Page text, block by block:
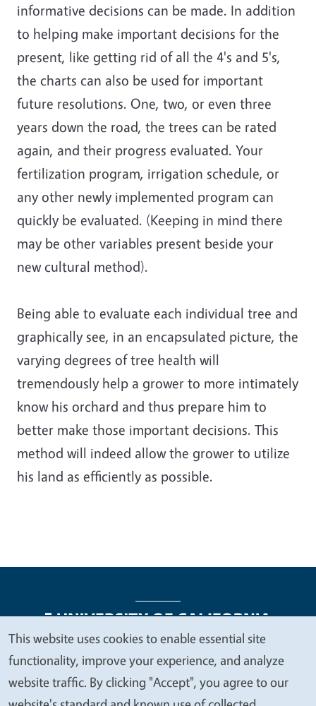
informative decisions can be made. In addition
to helping make important decisions for the
present, like getting rid of all the 4's and 5's,
the charts can also be used for important
future resolutions. One, two, or even three
years down the road, the trees can be rated
again, and their progress evaluated. Your
fertilization program, irrigation schedule, or
any other newly implemented program can
quickly be evaluated. (Keeping in mind there
may be other variables present beside your
new cultural method).
Being able to evaluate each individual tree and
graphically see, in an encapsulated picture, the
varying degrees of tree health will
tremendously help a grower to more intimately
know his orchard and thus prepare him to
better make those important decisions. This
method will indeed allow the grower to utilize
his land as efficiently as possible.
Legal Menu
Copyright
Nondiscrimination Statements
Accessibility
Contact Privacy
We
value
your
This website uses cookies to enable essential site
functionality, improve your experience, and analyze
website traffic. By clicking "Accept", you agree to our